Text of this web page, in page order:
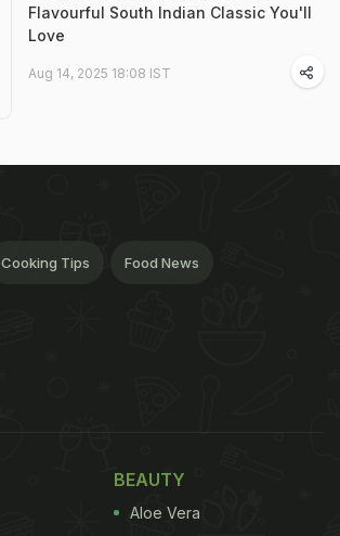
Flavourful South Indian Classic You'll
Love
Aug 14, 2025 18:08 IST
Cooking Tips Food News
BEAUTY
Aloe Vera